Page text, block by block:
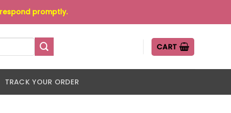
promptly.
CART
TRACK YOUR ORDER